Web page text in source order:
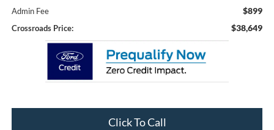
Admin Fee $899
Crossroads Price: $38,649
Click To Call